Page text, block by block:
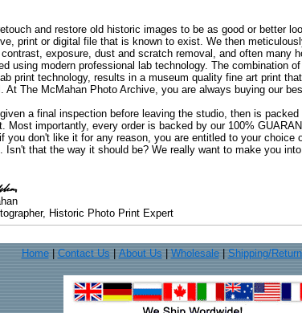
and restore old historic images to be as good or better
print or digital file that is known to exist. We then
exposure, dust and scratch removal, and often many
using modern professional lab technology. The combination
print technology, results in a museum quality fine art print
At The McMahan Photo Archive, you are always buying our
a final inspection before leaving the studio, then is
Most importantly, every order is backed by our 100%
you don't like it for any reason, you are entitled to your
Isn't that the way it should be? We really want to make you
Historic Photo Print Expert
Home| Contact Us About Us Wholesale| Shipping/